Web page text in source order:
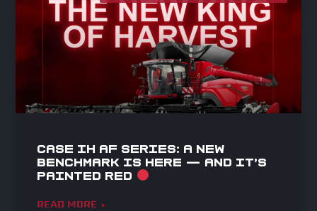
Case IH AF Series: A NEW
BENCHMARK IS HERE — AND IT’S
PAINTED RED
READ MORE »